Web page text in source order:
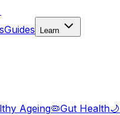
Guides
Learn
Ageing🦠Gut Health🌙